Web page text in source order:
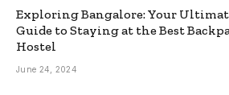
Exploring Bangalore: Your
Guide to Staying at the Best
Hostel
June 24, 2024